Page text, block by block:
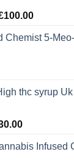
100.00Current
is:
Chemist 5-
thc syrup Uk
Current
is: Infused